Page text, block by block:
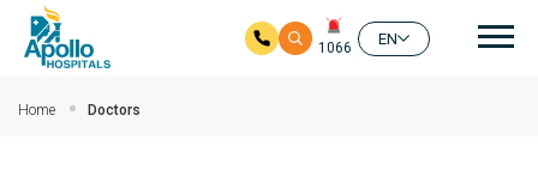
1066
EN
Home Doctors